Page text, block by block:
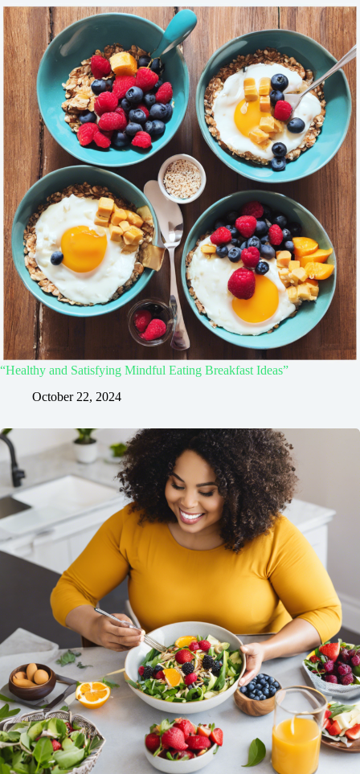
“Healthy and Satisfying Mindful Eating Breakfast Ideas”
October 22, 2024